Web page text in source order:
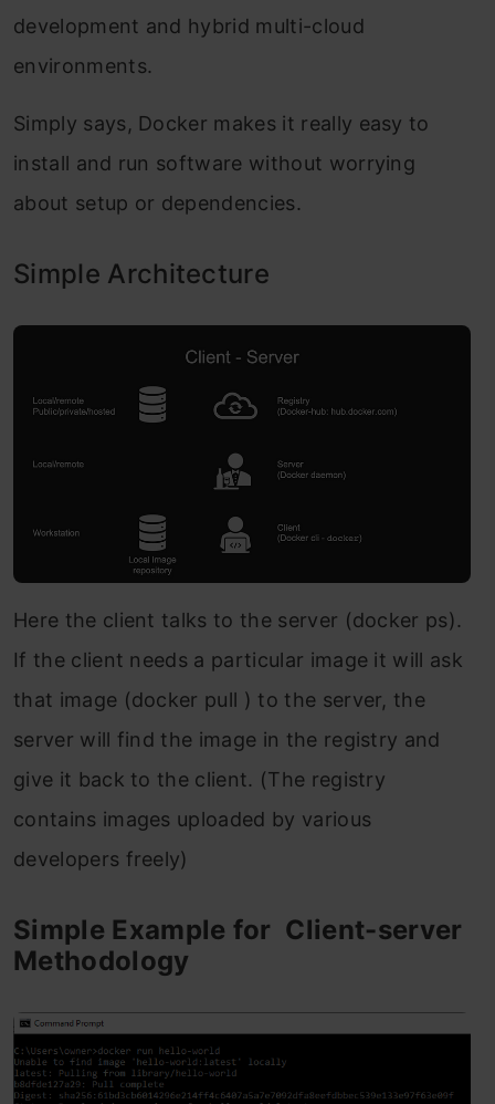
development and hybrid multi-cloud
environments.
Simply says, Docker makes it really easy to
install and run software without worrying
about setup or dependencies.
Simple Architecture
Here the client talks to the server (docker ps).
If the client needs a particular image it will ask
that image (docker pull ) to the server, the
server will find the image in the registry and
give it back to the client. (The registry
contains images uploaded by various
developers freely)
Simple Example for Client-server
Methodology